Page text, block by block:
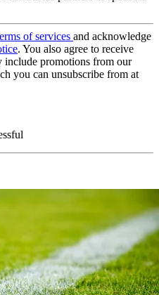
of services and acknowledge
. You also agree to receive
include promotions from our
you can unsubscribe from at